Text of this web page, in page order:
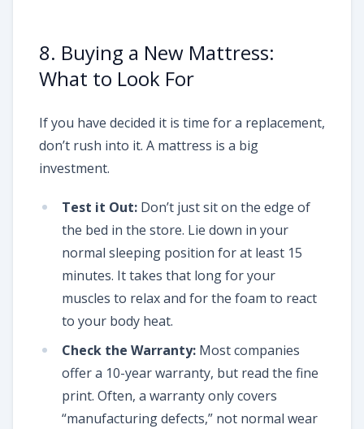
8. Buying a New Mattress:
What to Look For
If you have decided it is time for a replacement,
don’t rush into it. A mattress is a big
investment.
Test it Out: Don’t just sit on the edge of
the bed in the store. Lie down in your
normal sleeping position for at least 15
minutes. It takes that long for your
muscles to relax and for the foam to react
to your body heat.
Check the Warranty: Most companies
offer a 10-year warranty, but read the fine
print. Often, a warranty only covers
“manufacturing defects,” not normal wear